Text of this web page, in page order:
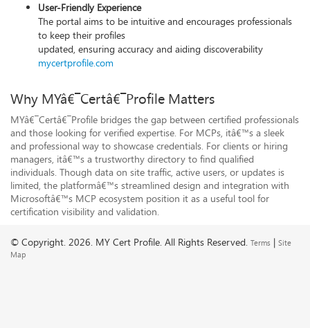
User-Friendly Experience
The portal aims to be intuitive and encourages professionals
to keep their profiles
updated, ensuring accuracy and aiding discoverability
mycertprofile.com
Why MYâ€¯Certâ€¯Profile Matters
MYâ€¯Certâ€¯Profile bridges the gap between certified professionals
and those looking for verified expertise. For MCPs, itâ€™s a sleek
and professional way to showcase credentials. For clients or hiring
managers, itâ€™s a trustworthy directory to find qualified
individuals. Though data on site traffic, active users, or updates is
limited, the platformâ€™s streamlined design and integration with
Microsoftâ€™s MCP ecosystem position it as a useful tool for
certification visibility and validation.
© Copyright. 2026. MY Cert Profile. All Rights Reserved. Terms | Site
Map